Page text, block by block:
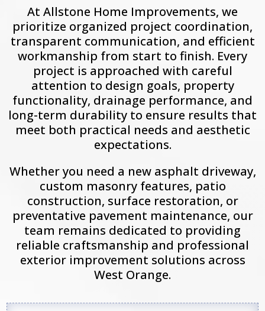
At Allstone Home Improvements, we
prioritize organized project coordination,
transparent communication, and efficient
workmanship from start to finish. Every
project is approached with careful
attention to design goals, property
functionality, drainage performance, and
long-term durability to ensure results that
meet both practical needs and aesthetic
expectations.
Whether you need a new asphalt driveway,
custom masonry features, patio
construction, surface restoration, or
preventative pavement maintenance, our
team remains dedicated to providing
reliable craftsmanship and professional
exterior improvement solutions across
West Orange.